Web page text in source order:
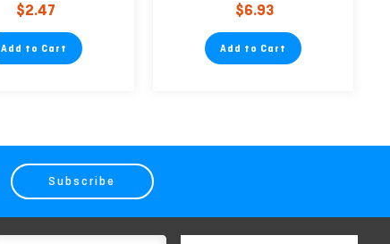
$2.47
Add to Cart
$6.93
Add to Cart